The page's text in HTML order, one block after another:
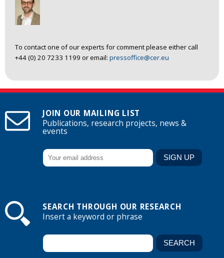
To contact one of our experts for comment please either call
+44 (0) 20 7233 1199 or email: pressoffice@cer.eu
JOIN OUR MAILING LIST
Publications, research projects, news &
events
SEARCH THROUGH OUR RESEARCH
Insert a keyword or phrase